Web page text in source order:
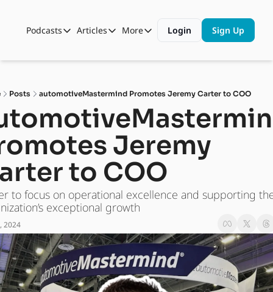
Podcasts
Podcasts
Automotive State of the Union
ASOTU CON Sessions
NAMAD Sessions
ASOTU Unscripted
The Dealer Playbook
Articles
Articles
Business
Data and Insight
Technology
More Than Cars Moments
Press Releases
More
More
Shop
Login Sign Up
Posts automotiveMastermind Promotes Jeremy Carter to COO
Jeremy
to COO
to focus on operational excellence and supporting
exceptional growth
2024